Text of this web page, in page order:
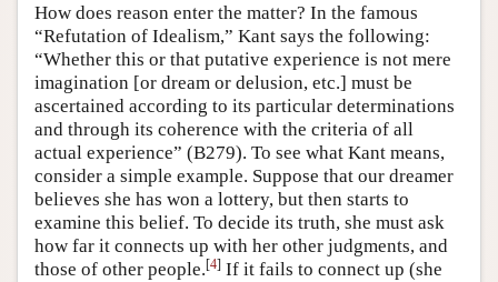
How does reason enter the matter? In the famous
“Refutation of Idealism,” Kant says the following:
“Whether this or that putative experience is not mere
imagination [or dream or delusion, etc.] must be
ascertained according to its particular determinations
and through its coherence with the criteria of all
actual experience” (B279). To see what Kant means,
consider a simple example. Suppose that our dreamer
believes she has won a lottery, but then starts to
examine this belief. To decide its truth, she must ask
how far it connects up with her other judgments, and
those of other people.[4] If it fails to connect up (she